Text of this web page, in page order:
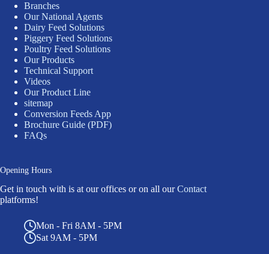
Branches
Our National Agents
Dairy Feed Solutions
Piggery Feed Solutions
Poultry Feed Solutions
Our Products
Technical Support
Videos
Our Product Line
sitemap
Conversion Feeds App
Brochure Guide (PDF)
FAQs
Opening Hours
Get in touch with is at our offices or on all ourContact
platforms!
Mon - Fri 8AM - 5PM
Sat 9AM - 5PM